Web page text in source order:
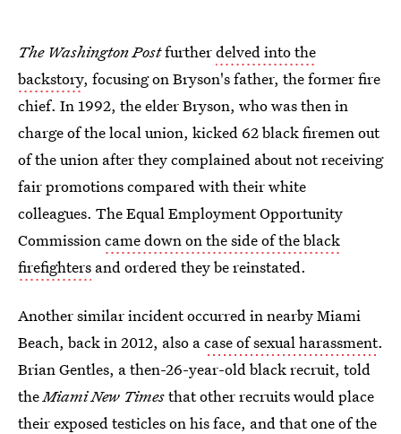
The Washington Postfurtherdelved into the
backstory, focusing on Bryson's father, the former fire
chief. In 1992, the elder Bryson, who was then in
charge of the local union, kicked 62 black firemen out
of the union after they complained about not receiving
fair promotions compared with their white
colleagues. The Equal Employment Opportunity
Commissioncame down on the side of the black
firefighters and ordered they be reinstated.
Another similar incident occurred in nearby Miami
Beach, back in 2012, also acase of sexual harassment.
Brian Gentles, a then-26-year-old black recruit, told
theMiami New Timesthat other recruits would place
their exposed testicles on his face, and that one of the